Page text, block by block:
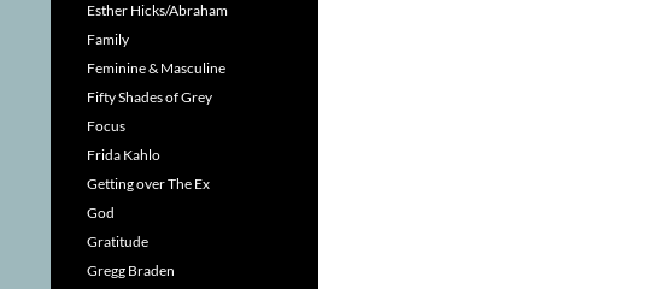
Esther Hicks/Abraham
Family
Feminine & Masculine
Fifty Shades of Grey
Focus
Frida Kahlo
Getting over The Ex
God
Gratitude
Gregg Braden